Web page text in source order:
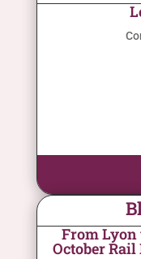
From
October